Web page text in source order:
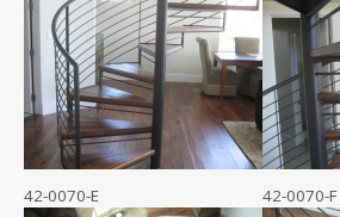
42-0070-E 42-0070-F